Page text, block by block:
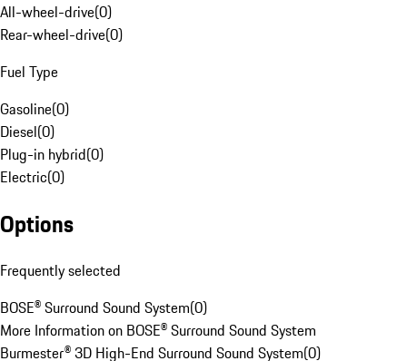
All-wheel-drive(0)
Rear-wheel-drive(0)
Fuel Type
Gasoline(0)
Diesel(0)
Plug-in hybrid(0)
Electric(0)
Options
Frequently selected
BOSE® Surround Sound System(0)
More Information on BOSE® Surround Sound System
Burmester® 3D High-End Surround Sound System(0)